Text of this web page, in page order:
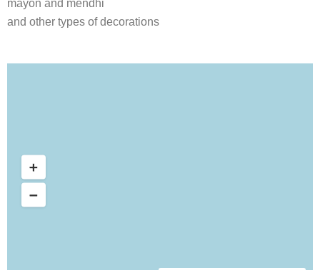
mayon and mendhi
and other types of decorations